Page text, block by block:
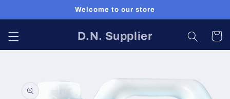
Welcome to our store
D.N. Supplier Cart
product
information